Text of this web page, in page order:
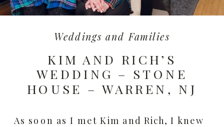
KIM AND RICH’S
WEDDING – STONE
HOUSE – WARREN, NJ
Weddings and Families
As soon as I met Kim and Rich, I knew